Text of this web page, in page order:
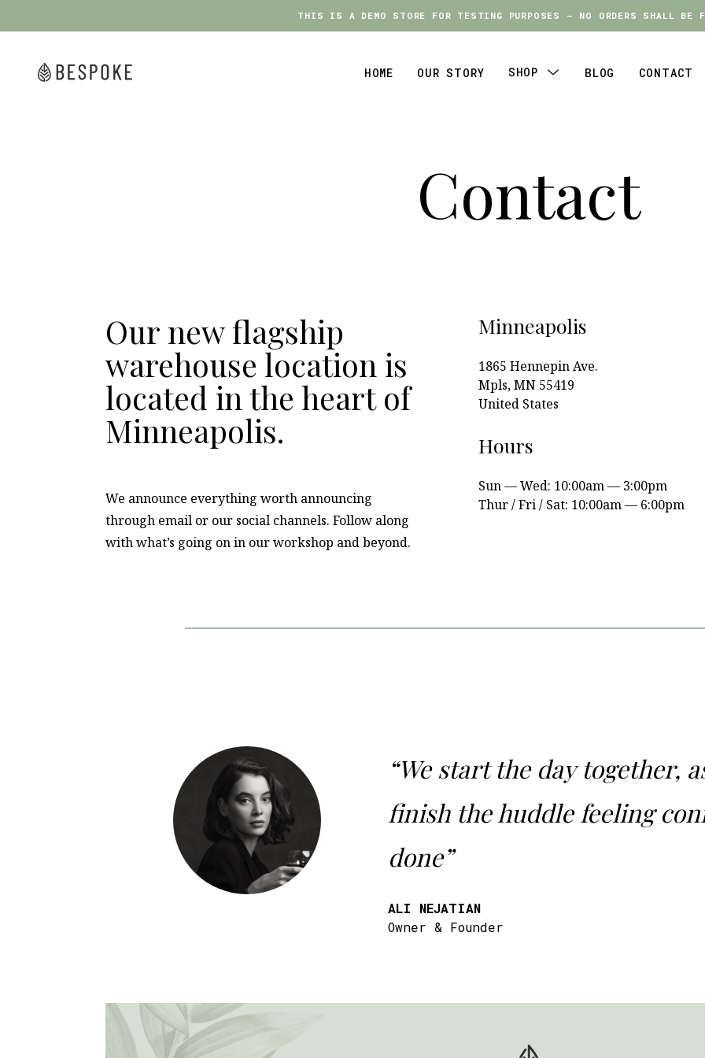
THIS IS A DEMO STORE FOR TESTING PURPOSES — NO ORDERS SHALL BE
content
THIS IS A DEMO STORE FOR TESTING PURPOSES — NO ORDERS SHALL BE
HOME OUR STORY SHOP
Menu
BLOG CONTACT
Contact
Our new flagship
warehouse location is
located in the heart of
Minneapolis.
We announce everything worth announcing
through email or our social channels. Follow along
with what’s going on in our workshop and beyond.
Minneapolis
1865 Hennepin Ave.
Mpls, MN 55419
United States
Hours
Sun — Wed: 10:00am — 3:00pm
Thur / Fri / Sat: 10:00am — 6:00pm
“We start the day together,
finish the huddle feeling
done”
ALI NEJATIAN
Owner & Founder